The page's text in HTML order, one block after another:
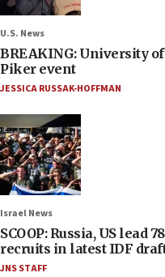
U.S. News
BREAKING: University
Piker event
JESSICA RUSSAK-HOFFMAN
Israel News
SCOOP: Russia, US lead
recruits in latest IDF
JNS STAFF